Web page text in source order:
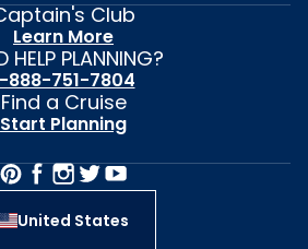
Club
Learn More
HELP PLANNING?
888-751-7804
Find a Cruise
Start Planning
United States